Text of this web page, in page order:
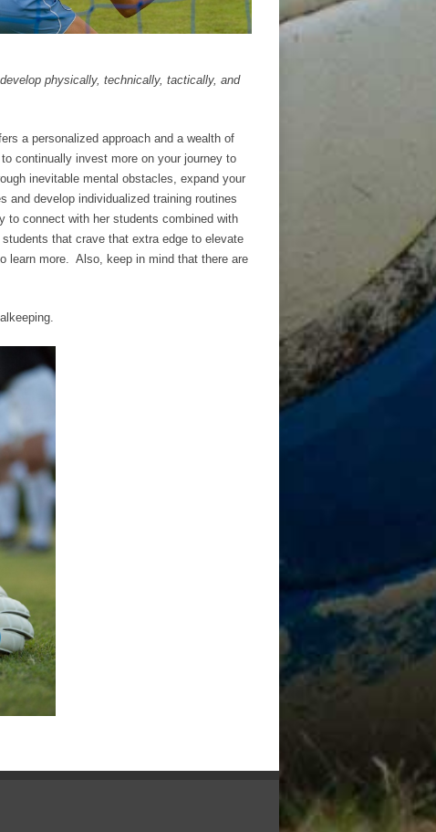
physically, technically, tactically, and
a personalized approach and a wealth of
continually invest more on your journey to
inevitable mental obstacles, expand your
develop individualized training routines
to connect with her students combined with
that crave that extra edge to elevate
learn more. Also, keep in mind that there are